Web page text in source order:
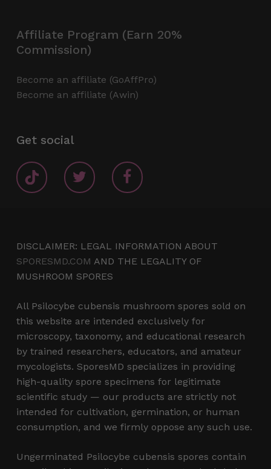
Affiliate Program (Earn 20%
Commission)
Become an affiliate (GoAffPro)
Become an affiliate (Awin)
Get social
DISCLAIMER: LEGAL INFORMATION ABOUT
SPORESMD.COM AND THE LEGALITY OF
MUSHROOM SPORES
All Psilocybe cubensis mushroom spores sold on
this website are intended exclusively for
microscopy, taxonomy, and educational research
by trained researchers, educators, and amateur
mycologists. SporesMD specializes in providing
high-quality spore specimens for legitimate
scientific study — our products are strictly not
intended for cultivation, germination, or human
consumption, and we firmly oppose any such use.
Ungerminated Psilocybe cubensis spores contain